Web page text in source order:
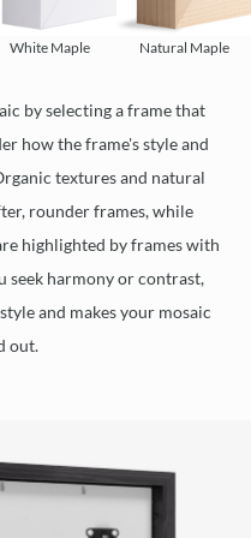
White Maple Natural Maple
by selecting a frame that
how the frame's style and
textures and natural
rounder frames, while
highlighted by frames with
seek harmony or contrast,
and makes your mosaic
out.